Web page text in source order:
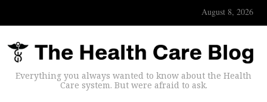
August 8, 2026
Everything you always wanted to know about the Health
Care system. But were afraid to ask.